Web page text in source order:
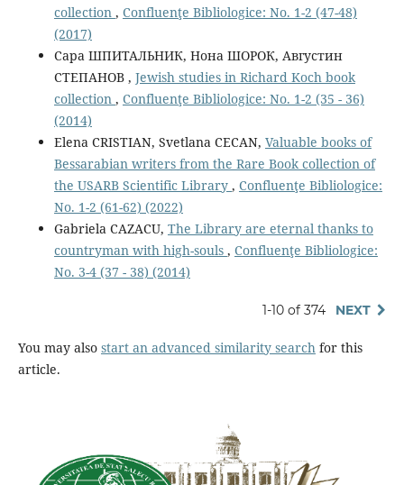
collection , Confluenţe Bibliologice: No. 1-2 (47-48)
(2017)
Cара ШПИТАЛЬНИК, Нона ШОРОК, Августин
СТЕПАНОВ , Jewish studies in Richard Koch book
collection , Confluenţe Bibliologice: No. 1-2 (35 - 36)
(2014)
Elena CRISTIAN, Svetlana CECAN, Valuable books of
Bessarabian writers from the Rare Book collection of
the USARB Scientific Library , Confluenţe Bibliologice:
No. 1-2 (61-62) (2022)
Gabriela CAZACU, The Library are eternal thanks to
countryman with high-souls , Confluenţe Bibliologice:
No. 3-4 (37 - 38) (2014)
1-10 of 374 NEXT
You may also start an advanced similarity searchfor this
article.